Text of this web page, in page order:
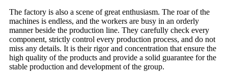
The factory is also a scene of great enthusiasm. The roar of the
machines is endless, and the workers are busy in an orderly
manner beside the production line. They carefully check every
component, strictly control every production process, and do not
miss any details. It is their rigor and concentration that ensure the
high quality of the products and provide a solid guarantee for the
stable production and development of the group.